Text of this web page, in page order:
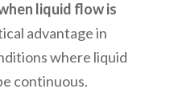
liquid flow is
advantage in
where liquid
continuous.